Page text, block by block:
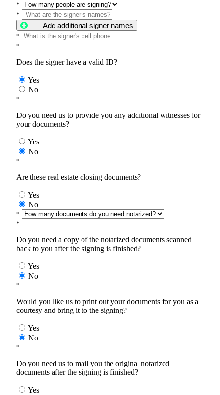
*
*
Add additional signer names
*
*
Does the signer have a valid ID?
Yes
No
*
Do you need us to provide you any additional witnesses for
your documents?
Yes
No
*
Are these real estate closing documents?
Yes
No
*
*
Do you need a copy of the notarized documents scanned
back to you after the signing is finished?
Yes
No
*
Would you like us to print out your documents for you as a
courtesy and bring it to the signing?
Yes
No
*
Do you need us to mail you the original notarized
documents after the signing is finished?
Yes